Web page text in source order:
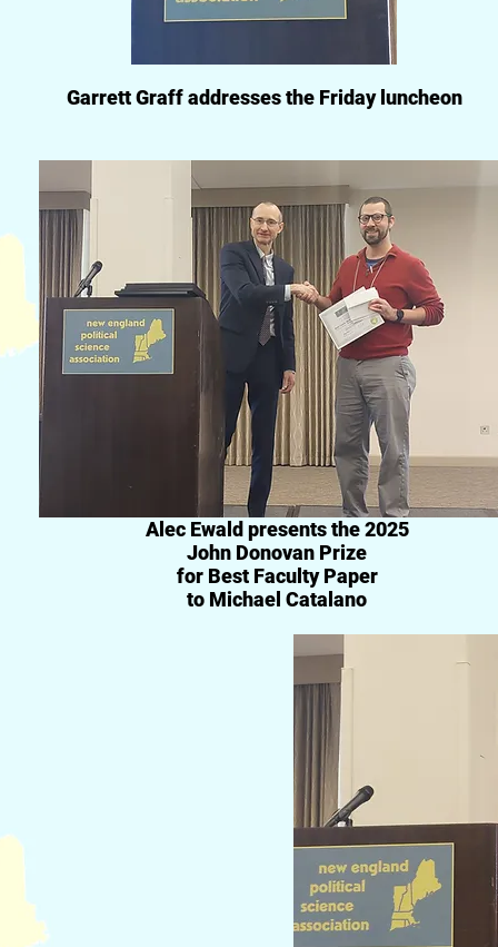
Garrett Graff addresses the Friday luncheon
Alec Ewald presentsthe 2025
John Donovan Prize
for Best Faculty Paper
to Michael Catalano